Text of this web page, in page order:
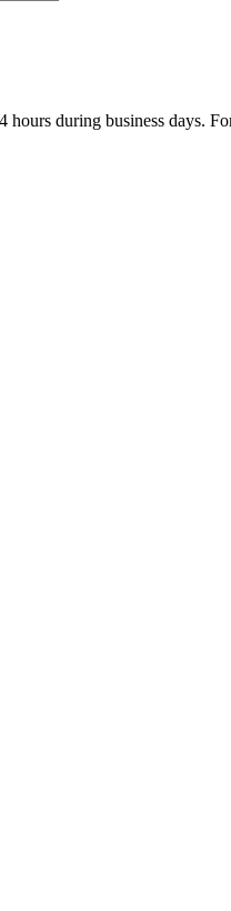
during business days.